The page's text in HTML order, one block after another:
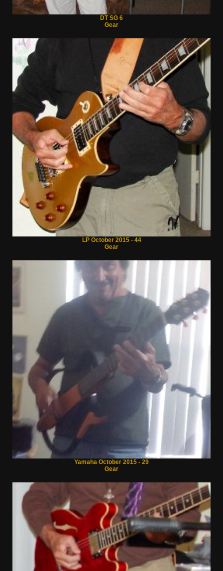
DT SG 6
Gear
LP October 2015 - 44
Gear
Yamaha October 2015 - 29
Gear